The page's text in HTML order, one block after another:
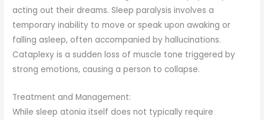
acting out their dreams. Sleep paralysis involves a
temporary inability to move or speak upon awaking or
falling asleep, often accompanied by hallucinations.
Cataplexy is a sudden loss of muscle tone triggered by
strong emotions, causing a person to collapse.
Treatment and Management:
While sleep atonia itself does not typically require